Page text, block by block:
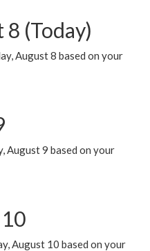
8 (Today)
August 8 based on your
August 9 based on your
August 10 based on your